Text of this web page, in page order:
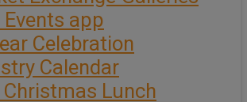
Events app
Celebration
Calendar
Christmas Lunch